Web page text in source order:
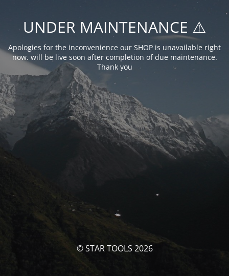
UNDER MAINTENANCE ⚠️
Apologies for the inconvenience our SHOP is unavailable right
now. will be live soon after completion of due maintenance.
Thank you
© STAR TOOLS 2026